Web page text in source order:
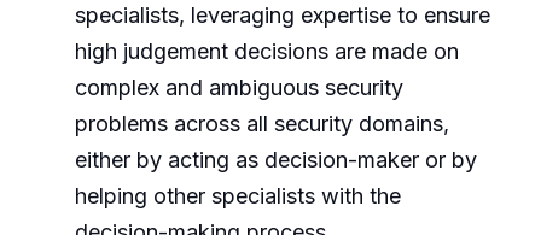
specialists, leveraging expertise to ensure
high judgement decisions are made on
complex and ambiguous security
problems across all security domains,
either by acting as decision-maker or by
helping other specialists with the